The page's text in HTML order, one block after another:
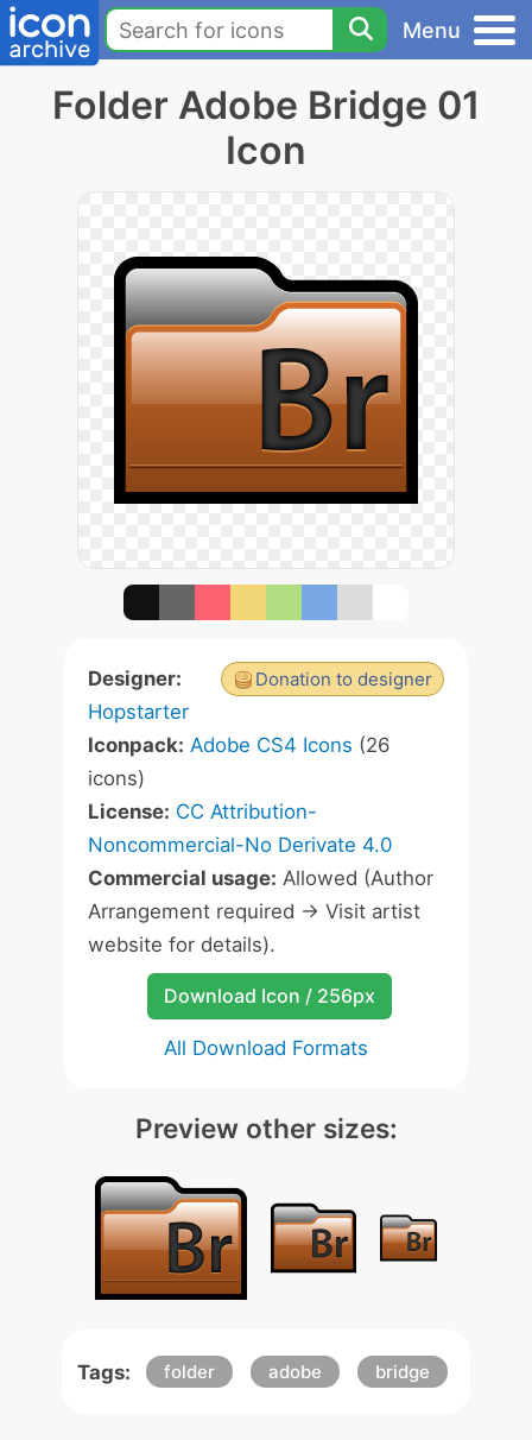
Menu
Folder Adobe Bridge 01
Icon
Donation to designer
Designer:
Hopstarter
Iconpack: Adobe CS4 Icons (26
icons)
License: CC Attribution-
Noncommercial-No Derivate 4.0
Commercial usage: Allowed (Author
Arrangement required -> Visit artist
website for details).
Download Icon / 256px
All Download Formats
Preview other sizes:
Tags: folder adobe bridge